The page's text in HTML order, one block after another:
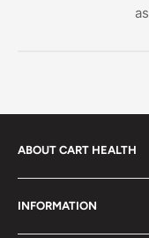
ABOUT CART HEALTH
Cart Health was
the products you
provide custom-
INFORMATION